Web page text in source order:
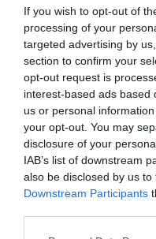
If you wish to opt-out of
processing of your
targeted advertising by
section to confirm your
opt-out request is
interest-based ads based
us or personal
your opt-out. You may
disclosure of your
IAB’s list of downstream
also be disclosed by us
Downstream Participants
exemption you can
Make FOI or EIR
Alternatively you
email or letter using
versions available).
Send your